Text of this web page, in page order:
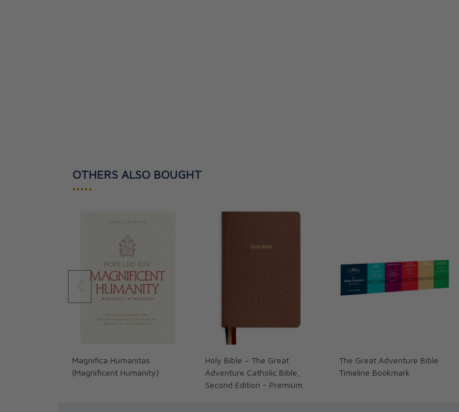
OTHERS ALSO BOUGHT
•••••
Magnifica Humanitas
(Magnificent Humanity)
Holy Bible – The Great
Adventure Catholic Bible,
Second Edition - Premium
The Great Adventure Bible
Timeline Bookmark